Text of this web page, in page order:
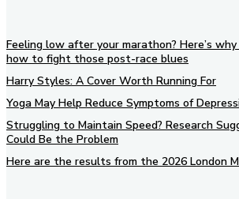
Feeling low after your marathon? Here’s
how to fight those post-race blues
Harry Styles: A Cover Worth Running For
Yoga May Help Reduce Symptoms of
Struggling to Maintain Speed? Research
Could Be the Problem
Here are the results from the 2026 London